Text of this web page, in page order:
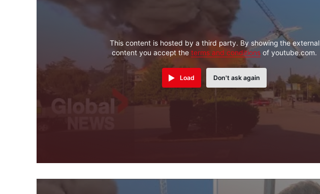
This content is hosted by a third party. By showing the external
content you accept the terms and conditions of youtube.com.
Load Don't ask again